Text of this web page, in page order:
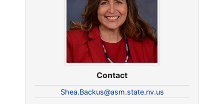
Contact
Shea.Backus@asm.state.nv.us